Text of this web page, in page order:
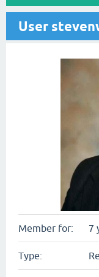
User
Member for: 7
Type: